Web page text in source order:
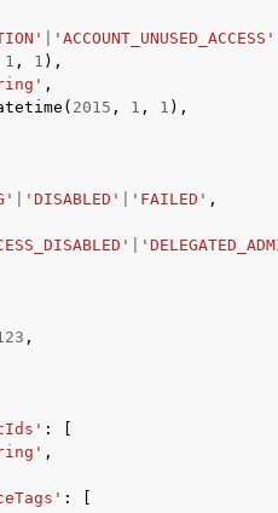
'ACCOUNT_UNUSED_ACCESS'
1 , 1 ),
,
( 2015 , 1 , 1 ),
'DISABLED' 'FAILED' ,
,
:
,
: